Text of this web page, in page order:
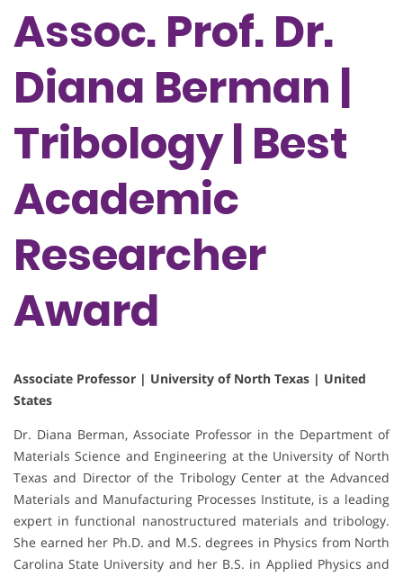
Assoc. Prof. Dr.
Diana Berman |
Tribology | Best
Academic
Researcher
Award
Associate Professor | University of North Texas | United
States
Dr. Diana Berman, Associate Professor in the Department of
Materials Science and Engineering at the University of North
Texas and Director of the Tribology Center at the Advanced
Materials and Manufacturing Processes Institute, is a leading
expert in functional nanostructured materials and tribology.
She earned her Ph.D. and M.S. degrees in Physics from North
Carolina State University and her B.S. in Applied Physics and